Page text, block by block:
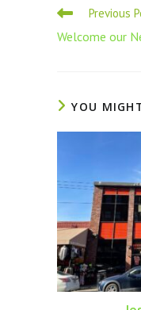
Previous
Welcome our
YOU